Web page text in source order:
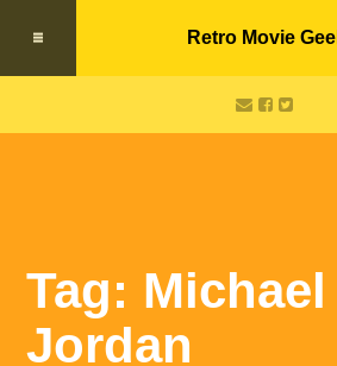
Retro Movie
Tag: Michael
Jordan